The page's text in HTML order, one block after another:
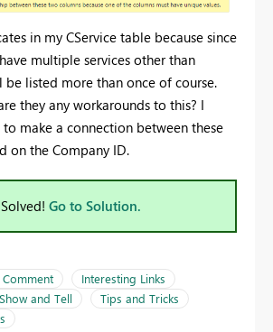
in my CService table because since
multiple services other than
be listed more than once of course.
they any workarounds to this? I
make a connection between these
on the Company ID.
Solved! Go to Solution.
Interesting Links
Show and Tell
Tips and Tricks